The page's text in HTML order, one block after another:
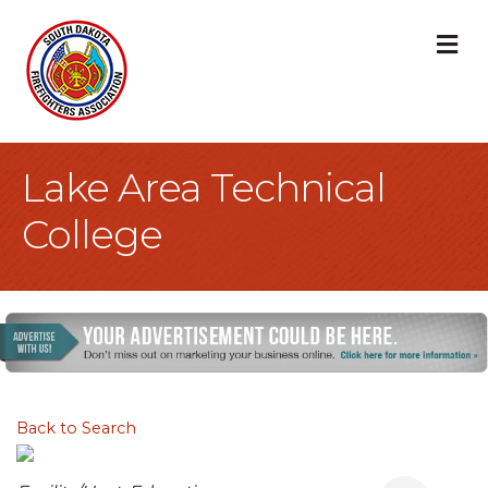
Lake Area Technical
College
Back to Search